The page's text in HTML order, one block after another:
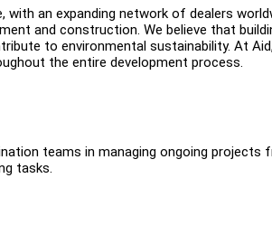
with an expanding network of dealers
and construction. We believe that
to environmental sustainability. At
the entire development process.
teams in managing ongoing
tasks.